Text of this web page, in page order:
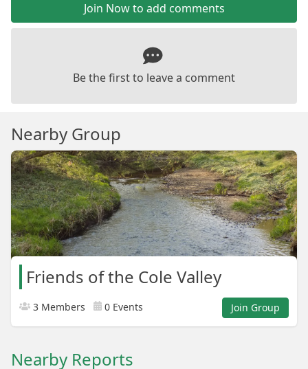
Join Now to add comments
Be the first to leave a comment
Nearby Group
Friends of the Cole Valley
3 Members 0 Events Join Group
Nearby Reports